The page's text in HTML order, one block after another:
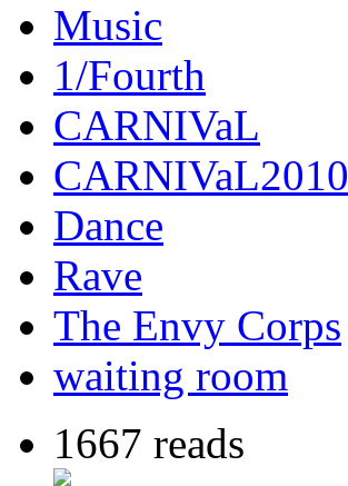
Music
1/Fourth
CARNIVaL
CARNIVaL2010
Dance
Rave
The Envy Corps
waiting room
1667 reads